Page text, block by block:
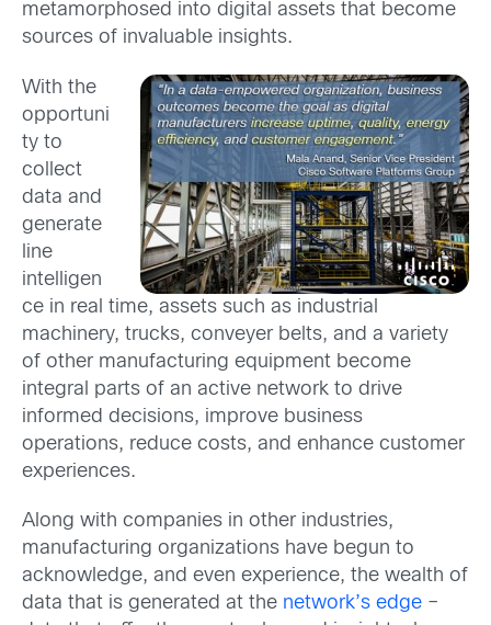
metamorphosed into digital assets that become
sources of invaluable insights.
With the
opportuni
ty to
collect
data and
generate
line
intelligen
ce in real time, assets such as industrial
machinery, trucks, conveyer belts, and a variety
of other manufacturing equipment become
integral parts of an active network to drive
informed decisions, improve business
operations, reduce costs, and enhance customer
experiences.
Along with companies in other industries,
manufacturing organizations have begun to
acknowledge, and even experience, the wealth of
data that is generated at the network’s edge –